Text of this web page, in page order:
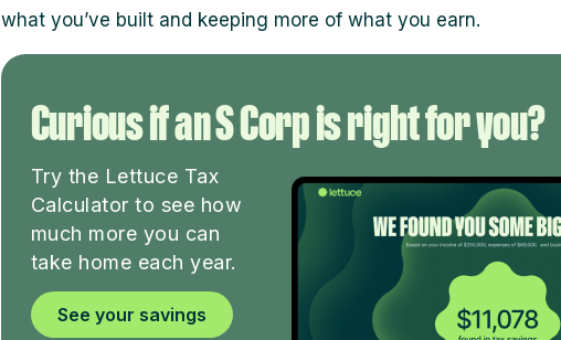
what you’ve built and keeping more of what you earn.
Curious if an S Corp is right for you?
Try the Lettuce Tax
Calculator to see how
much more you can
take home each year.
See your savings